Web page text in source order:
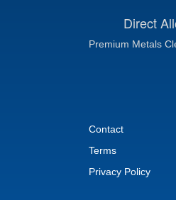
Direct
Premium Metals
Contact
Terms
Privacy Policy